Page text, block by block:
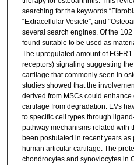
searching for the keywords
“Extracellular Vesicle”, and
several search engines. Of the
found suitable to be used as
The upregulated amount of
receptors) signaling suggesting
cartilage that commonly seen in
studies showed that the
derived from MSCs could
cartilage from degradation. EVs
to specific cell types through
pathway mechanisms related with
been postulated in recent years
human articular cartilage. The
chondrocytes and synoviocytes in